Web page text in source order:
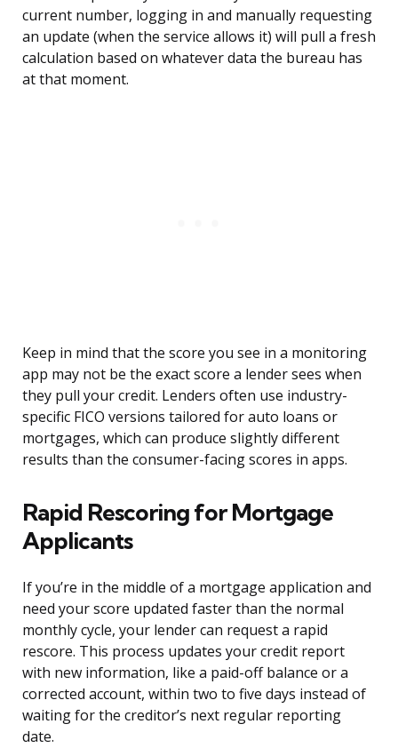
current number, logging in and manually requesting
an update (when the service allows it) will pull a fresh
calculation based on whatever data the bureau has
at that moment.
Keep in mind that the score you see in a monitoring
app may not be the exact score a lender sees when
they pull your credit. Lenders often use industry-
specific FICO versions tailored for auto loans or
mortgages, which can produce slightly different
results than the consumer-facing scores in apps.
Rapid Rescoring for Mortgage
Applicants
If you’re in the middle of a mortgage application and
need your score updated faster than the normal
monthly cycle, your lender can request a rapid
rescore. This process updates your credit report
with new information, like a paid-off balance or a
corrected account, within two to five days instead of
waiting for the creditor’s next regular reporting
date.